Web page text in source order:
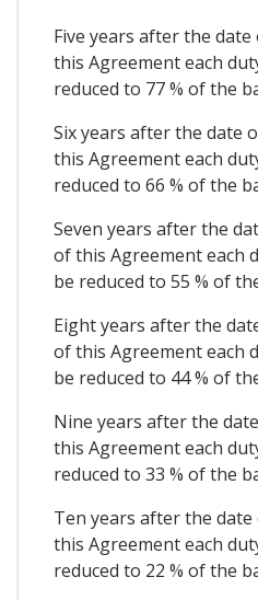
Five years after the
this Agreement each
reduced to 77 % of the
Six years after the date
this Agreement each
reduced to 66 % of the
Seven years after the
of this Agreement each
be reduced to 55 % of
Eight years after the
of this Agreement each
be reduced to 44 % of
Nine years after the
this Agreement each
reduced to 33 % of the
Ten years after the
this Agreement each
reduced to 22 % of the